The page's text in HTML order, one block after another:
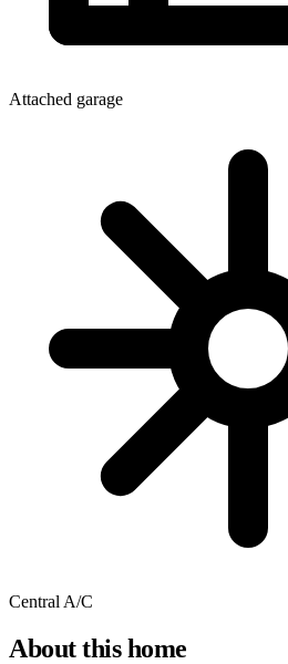
Attached garage
Central A/C
About this home